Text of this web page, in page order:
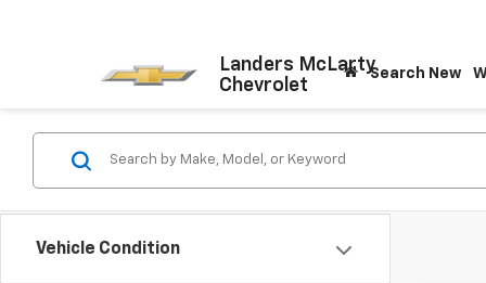
Landers McLarty
Chevrolet
Search New
Vehicle Condition